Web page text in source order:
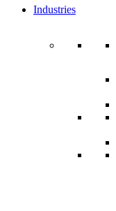
Industries